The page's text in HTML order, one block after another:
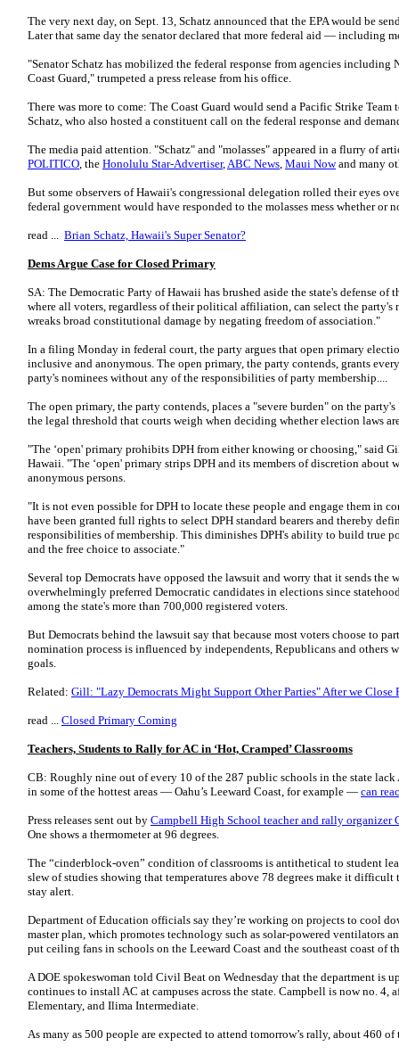
The very next day, on Sept. 13, Schatz announced that the EPA would be
Later that same day the senator declared that more federal aid — including
"Senator Schatz has mobilized the federal response from agencies including
Coast Guard," trumpeted a press release from his office.
There was more to come: The Coast Guard would send a Pacific Strike
Schatz, who also hosted a constituent call on the federal response and
The media paid attention. "Schatz" and "molasses" appeared in a flurry of
POLITICO, the Honolulu Star-Advertiser,ABC News, Maui Nowand many
But some observers of Hawaii's congressional delegation rolled their eyes
federal government would have responded to the molasses mess whether or
read ... Brian Schatz, Hawaii's Super Senator?
Dems Argue Case for Closed Primary
SA: The Democratic Party of Hawaii has brushed aside the state's defense of
where all voters, regardless of their political affiliation, can select the party's
wreaks broad constitutional damage by negating freedom of association."
In a filing Monday in federal court, the party argues that open primary
inclusive and anonymous. The open primary, the party contends, grants
party's nominees without any of the responsibilities of party membership....
The open primary, the party contends, places a "severe burden" on the
the legal threshold that courts weigh when deciding whether election laws
"The ‘open' primary prohibits DPH from either knowing or choosing," said
Hawaii. "The ‘open' primary strips DPH and its members of discretion about
anonymous persons.
"It is not even possible for DPH to locate these people and engage them in
have been granted full rights to select DPH standard bearers and thereby
responsibilities of membership. This diminishes DPH's ability to build true
and the free choice to associate."
Several top Democrats have opposed the lawsuit and worry that it sends the
overwhelmingly preferred Democratic candidates in elections since
among the state's more than 700,000 registered voters.
But Democrats behind the lawsuit say that because most voters choose to
nomination process is influenced by independents, Republicans and others
goals.
Related: Gill: "Lazy Democrats Might Support Other Parties" After we Close
read ... Closed Primary Coming
Teachers, Students to Rally for AC in ‘Hot, Cramped’ Classrooms
CB: Roughly nine out of every 10 of the 287 public schools in the state lack
in some of the hottest areas — Oahu’s Leeward Coast, for example — can
Press releases sent out by Campbell High School teacher and rally organizer
One shows a thermometer at 96 degrees.
The “cinderblock-oven” condition of classrooms is antithetical to student
slew of studies showing that temperatures above 78 degrees make it
stay alert.
Department of Education officials say they’re working on projects to cool
master plan, which promotes technology such as solar-powered ventilators
put ceiling fans in schools on the Leeward Coast and the southeast coast of
A DOE spokeswoman told Civil Beat on Wednesday that the department is
continues to install AC at campuses across the state. Campbell is now no. 4,
Elementary, and Ilima Intermediate.
As many as 500 people are expected to attend tomorrow’s rally, about 460